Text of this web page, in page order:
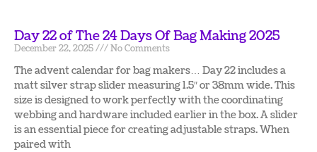
Day 22 of The 24 Days Of Bag Making 2025
December 22, 2025 No Comments
The advent calendar for bag makers… Day 22 includes a
matt silver strap slider measuring 1.5″ or 38mm wide. This
size is designed to work perfectly with the coordinating
webbing and hardware included earlier in the box. A slider
is an essential piece for creating adjustable straps. When
paired with